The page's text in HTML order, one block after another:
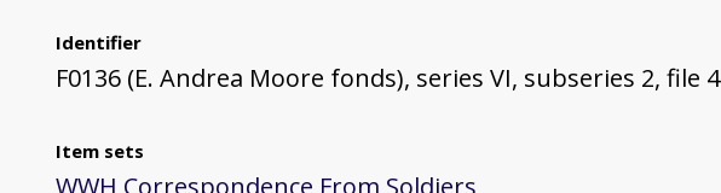
Identifier
F0136 (E. Andrea Moore fonds), series VI, subseries 2, file 4
Item sets
WWH Correspondence From Soldiers